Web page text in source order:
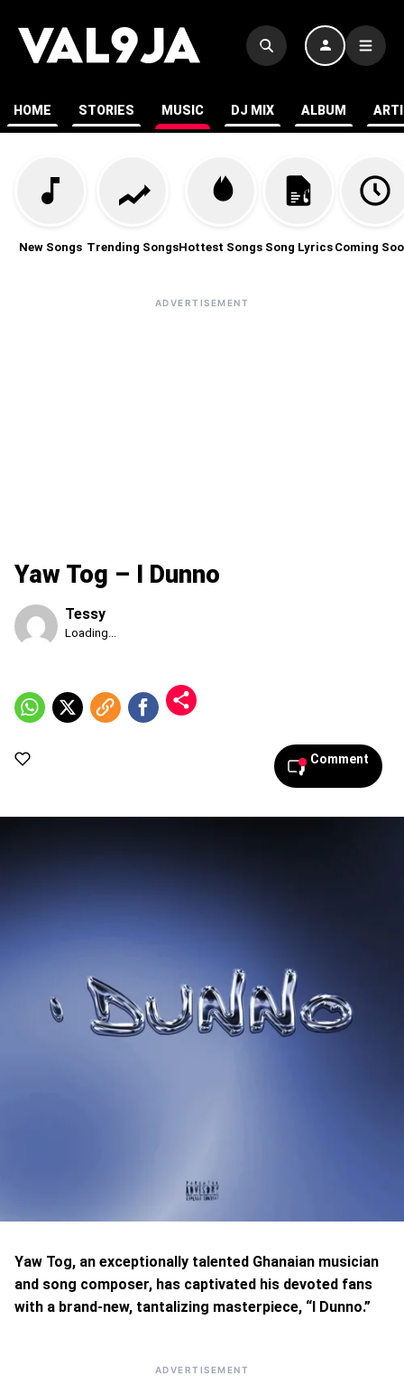
HOME STORIES MUSIC DJ MIX ALBUM
New Songs Trending SongsHottest Songs Song Lyrics Coming
ADVERTISEMENT
Yaw Tog – I Dunno
Tessy
Published
2026,
10:35
Loading...
Comment
Yaw Tog, an exceptionally talented Ghanaian musician
and song composer, has captivated his devoted fans
with a brand-new, tantalizing masterpiece, “I Dunno.”
ADVERTISEMENT